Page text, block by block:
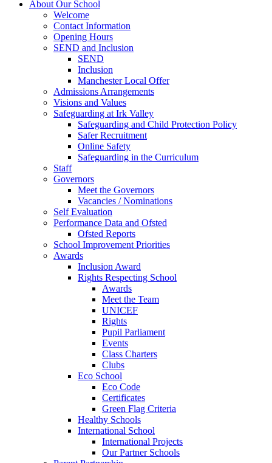
About Our School
Welcome
Contact Information
Opening Hours
SEND and Inclusion
SEND
Inclusion
Manchester Local Offer
Admissions Arrangements
Visions and Values
Safeguarding at Irk Valley
Safeguarding and Child Protection Policy
Safer Recruitment
Online Safety
Safeguarding in the Curriculum
Staff
Governors
Meet the Governors
Vacancies / Nominations
Self Evaluation
Performance Data and Ofsted
Ofsted Reports
School Improvement Priorities
Awards
Inclusion Award
Rights Respecting School
Awards
Meet the Team
UNICEF
Rights
Pupil Parliament
Events
Class Charters
Clubs
Eco School
Eco Code
Certificates
Green Flag Criteria
Healthy Schools
International School
International Projects
Our Partner Schools